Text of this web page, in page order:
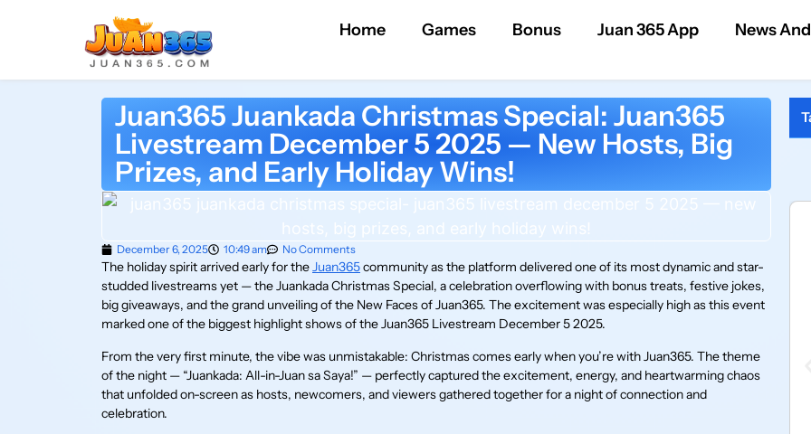
Home Games Bonus Juan 365 App News
Juan365 Juankada Christmas Special: Juan365
Livestream December 5 2025 — New Hosts, Big
Prizes, and Early Holiday Wins!
December 6, 2025 10:49 am No Comments
The holiday spirit arrived early for theJuan365community as the platform delivered one of its most dynamic and star-
studded livestreams yet — the Juankada Christmas Special, a celebration overflowing with bonus treats, festive jokes,
big giveaways, and the grand unveiling of the New Faces of Juan365. The excitement was especially high as this event
marked one of the biggest highlight shows of the Juan365 Livestream December 5 2025.
From the very first minute, the vibe was unmistakable: Christmas comes early when you’re with Juan365. The theme
of the night — “Juankada: All-in-Juan sa Saya!” — perfectly captured the excitement, energy, and heartwarming chaos
that unfolded on-screen as hosts, newcomers, and viewers gathered together for a night of connection and
celebration.